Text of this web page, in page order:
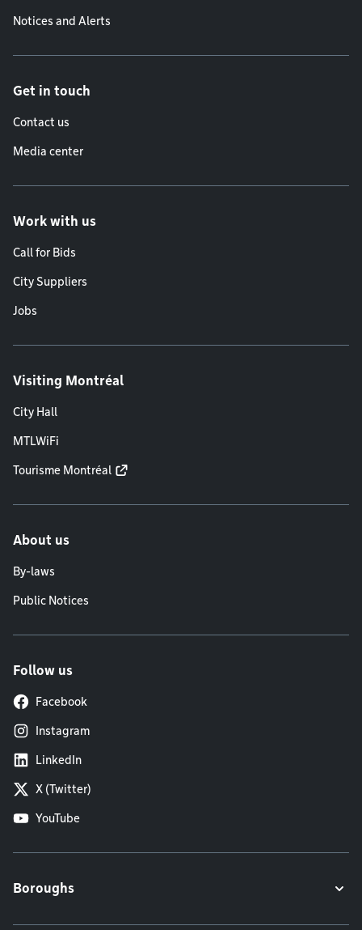
Notices and Alerts
Get in touch
Contact us
Media center
Work with us
Call for Bids
City Suppliers
Jobs
Visiting Montréal
City Hall
MTLWiFi
Tourisme Montréal
About us
By-laws
Public Notices
Follow us
Facebook
Instagram
LinkedIn
X (Twitter)
YouTube
Boroughs